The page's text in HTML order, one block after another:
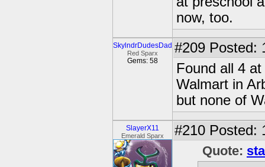
now, too.
SkylndrDudesDad
Red Sparx
Gems: 58
#209 Posted:
Found all 4
Walmart in
but none of
SlayerX11
Emerald Sparx #210 Posted:
Quote: